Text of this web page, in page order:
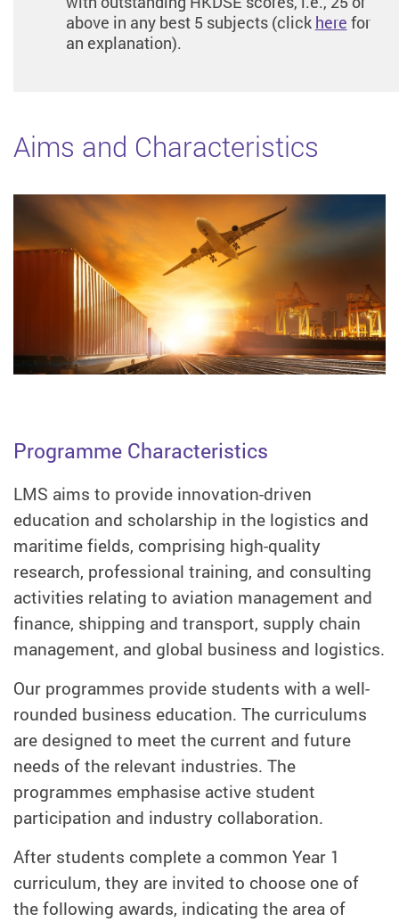
above in any best 5 subjects (click here for
an explanation).
Aims and Characteristics
Programme Characteristics
LMS aims to provide innovation-driven
education and scholarship in the logistics and
maritime fields, comprising high-quality
research, professional training, and consulting
activities relating to aviation management and
finance, shipping and transport, supply chain
management, and global business and logistics.
Our programmes provide students with a well-
rounded business education. The curriculums
are designed to meet the current and future
needs of the relevant industries. The
programmes emphasise active student
participation and industry collaboration.
After students complete a common Year 1
curriculum, they are invited to choose one of
the following awards, indicating the area of